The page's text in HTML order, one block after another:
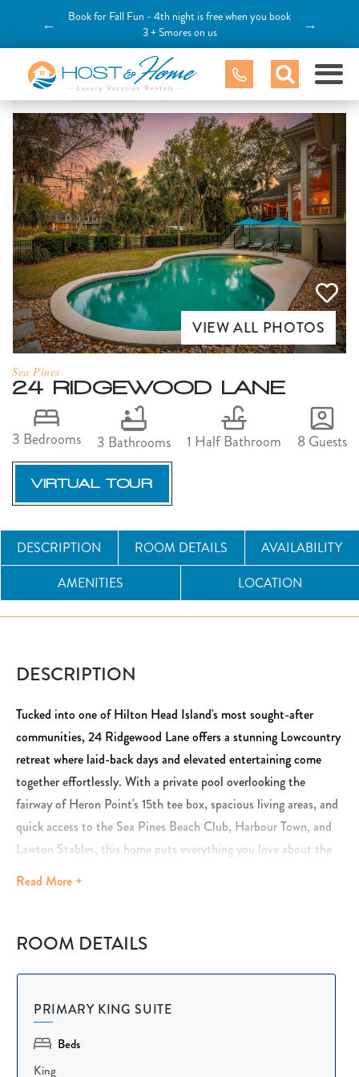
←
Book for Fall Fun - 4th night is free when you book
3 + Smores on us
→
VIEW ALL PHOTOS
Sea Pines
24 RIDGEWOOD LANE
3 Bedrooms 3 Bathrooms 1 Half Bathroom 8 Guests
VIRTUAL TOUR
DESCRIPTION ROOM DETAILS
AVAILABILITY
AMENITIES
LOCATION
DESCRIPTION
Tucked into one of Hilton Head Island's most sought-after
communities, 24 Ridgewood Lane offers a stunning Lowcountry
retreat where laid-back days and elevated entertaining come
together effortlessly. With a private pool overlooking the
fairway of Heron Point's 15th tee box, spacious living areas, and
quick access to the Sea Pines Beach Club, Harbour Town, and
Lawton Stables, this home puts everything you love about the
island within easy reach.
bright, coastal atmosphere that flows easily between the living
designated office and a cozy mini bar with a beverage fridge —
give guests room to work, unwind, or enjoy an evening cocktail
in their own corner of the home.
Read More +
ROOM DETAILS
PRIMARY KING SUITE
Beds
King